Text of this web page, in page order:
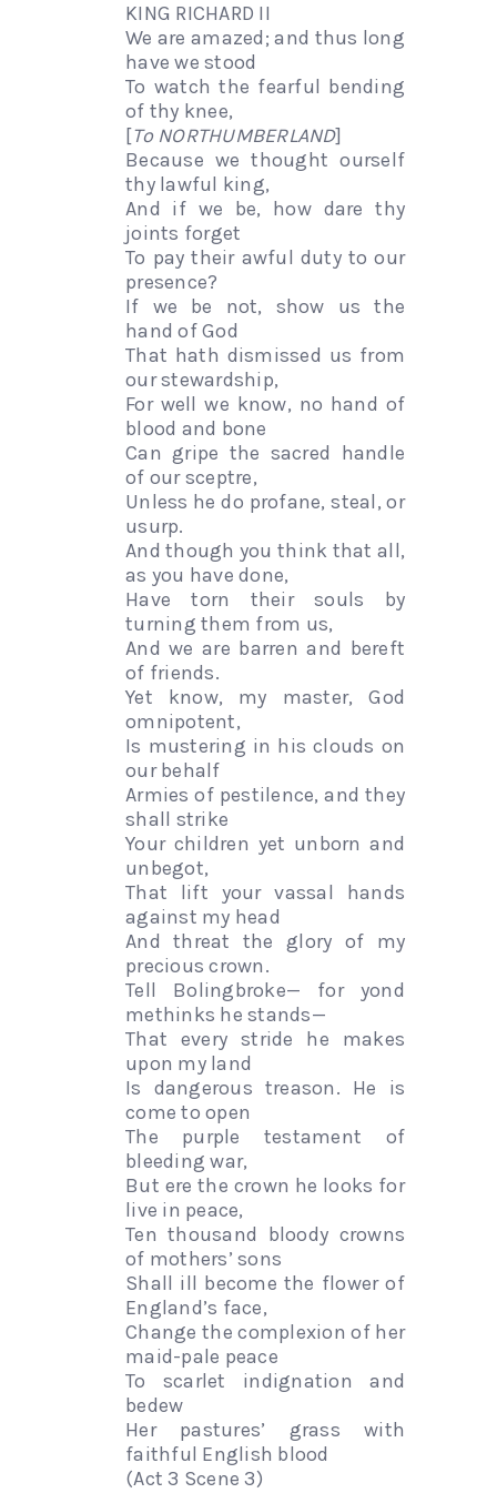
KING RICHARD II
We are amazed; and thus long
have we stood
To watch the fearful bending
of thy knee,
[To NORTHUMBERLAND]
Because we thought ourself
thy lawful king,
And if we be, how dare thy
joints forget
To pay their awful duty to our
presence?
If we be not, show us the
hand of God
That hath dismissed us from
our stewardship,
For well we know, no hand of
blood and bone
Can gripe the sacred handle
of our sceptre,
Unless he do profane, steal, or
usurp.
And though you think that all,
as you have done,
Have torn their souls by
turning them from us,
And we are barren and bereft
of friends.
Yet know, my master, God
omnipotent,
Is mustering in his clouds on
our behalf
Armies of pestilence, and they
shall strike
Your children yet unborn and
unbegot,
That lift your vassal hands
against my head
And threat the glory of my
precious crown.
Tell Bolingbroke— for yond
methinks he stands—
That every stride he makes
upon my land
Is dangerous treason. He is
come to open
The purple testament of
bleeding war,
But ere the crown he looks for
live in peace,
Ten thousand bloody crowns
of mothers’ sons
Shall ill become the flower of
England’s face,
Change the complexion of her
maid-pale peace
To scarlet indignation and
bedew
Her pastures’ grass with
faithful English blood
(Act 3 Scene 3)